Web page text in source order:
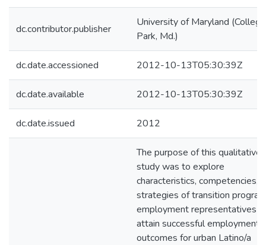
dc.contributor.publisher
University of Maryland (College
Park, Md.)
dc.date.accessioned 2012-10-13T05:30:39Z
dc.date.available 2012-10-13T05:30:39Z
dc.date.issued 2012
The purpose of this qualitative
study was to explore
characteristics, competencies,
strategies of transition program
employment representatives
attain successful employment
outcomes for urban Latino/a